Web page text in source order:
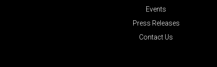
Events
Press Releases
Contact Us